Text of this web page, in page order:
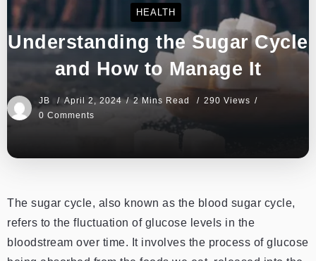
HEALTH
Understanding the Sugar Cycle
and How to Manage It
JB April 2, 2024 2 Mins Read
290 Views
0 Comments
The sugar cycle, also known as the blood sugar cycle,
refers to the fluctuation of glucose levels in the
bloodstream over time. It involves the process of glucose